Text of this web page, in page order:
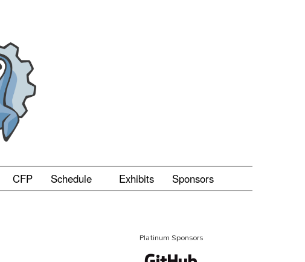
CFP Schedule Exhibits Sponsors
Platinum Sponsors